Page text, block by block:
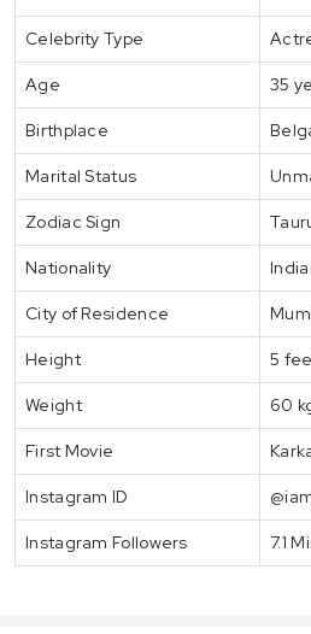
Celebrity Type
Age 35
Birthplace
Marital Status
Zodiac Sign
Nationality
City of Residence
Height 5
Weight 60
First Movie
Instagram ID
Instagram Followers 7.1